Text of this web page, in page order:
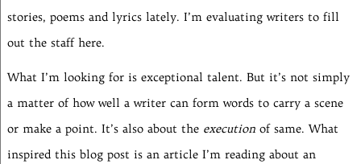
stories, poems and lyrics lately. I’m evaluating writers to fill
out the staff here.
What I’m looking for is exceptional talent. But it’s not simply
a matter of how well a writer can form words to carry a scene
or make a point. It’s also about the executionof same. What
inspired this blog post is an article I’m reading about an